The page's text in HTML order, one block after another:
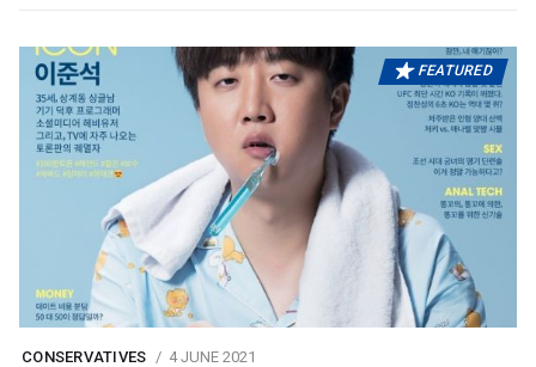
FEATURED
CONSERVATIVES 4 JUNE 2021